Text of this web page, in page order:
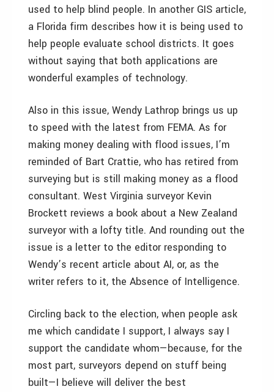
used to help blind people. In another GIS article,
a Florida firm describes how it is being used to
help people evaluate school districts. It goes
without saying that both applications are
wonderful examples of technology.
Also in this issue, Wendy Lathrop brings us up
to speed with the latest from FEMA. As for
making money dealing with flood issues, I’m
reminded of Bart Crattie, who has retired from
surveying but is still making money as a flood
consultant. West Virginia surveyor Kevin
Brockett reviews a book about a New Zealand
surveyor with a lofty title. And rounding out the
issue is a letter to the editor responding to
Wendy’s recent article about AI, or, as the
writer refers to it, the Absence of Intelligence.
Circling back to the election, when people ask
me which candidate I support, I always say I
support the candidate whom—because, for the
most part, surveyors depend on stuff being
built—I believe will deliver the best